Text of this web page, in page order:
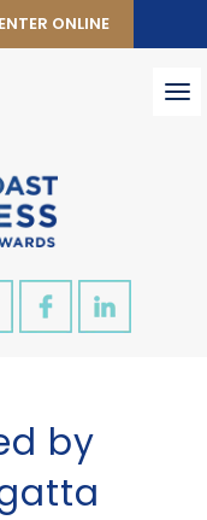
ENTER ONLINE
by